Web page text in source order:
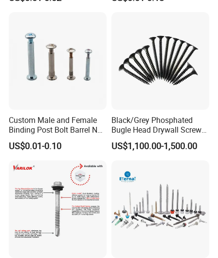
EPDM Washer
Custom Male and Female
Binding Post Bolt Barrel Nut
Aluminum Brass Stainless
Steel Chicago Screw
US$0.01-0.10
Black/Grey Phosphated
Bugle Head Drywall Screw
with Fine Thread
US$1,100.00-1,500.00